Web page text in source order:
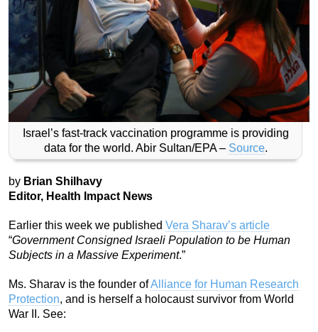
Israel’s fast-track vaccination programme is providing
data for the world. Abir Sultan/EPA – Source.
by Brian Shilhavy
Editor, Health Impact News
Earlier this week we published Vera Sharav’s article
“Government Consigned Israeli Population to be Human
Subjects in a Massive Experiment.”
Ms. Sharav is the founder ofAlliance for Human Research
Protection, and is herself a holocaust survivor from World
War II. See: